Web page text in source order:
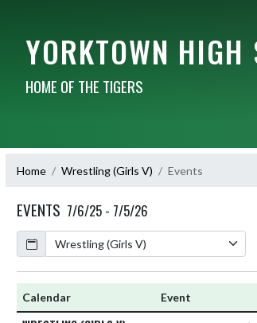
YORKTOWN HIGH
HOME OF THE TIGERS
Home Wrestling (Girls V) Events
EVENTS 7/6/25 - 7/5/26
Calendar
Calendar Event